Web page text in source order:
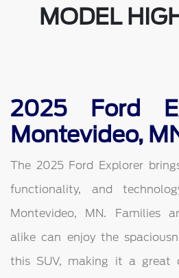
MODEL
2025 Ford
Montevideo,
The 2025 Ford Explorer
functionality, and
Montevideo, MN. Families
alike can enjoy the
this SUV, making it a great